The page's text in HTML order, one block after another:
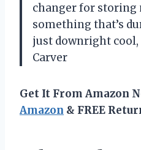
changer for storing
something that’s
just downright
Carver
Get It From Amazon
Amazon & FREE